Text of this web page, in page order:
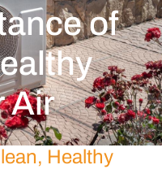
of
Air
Healthy